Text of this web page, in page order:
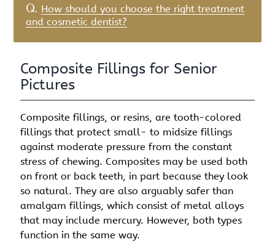
Q. How should you choose the right treatment
and cosmetic dentist?
Composite Fillings for Senior
Pictures
Composite fillings, or resins, are tooth-colored
fillings that protect small- to midsize fillings
against moderate pressure from the constant
stress of chewing. Composites may be used both
on front or back teeth, in part because they look
so natural. They are also arguably safer than
amalgam fillings, which consist of metal alloys
that may include mercury. However, both types
function in the same way.